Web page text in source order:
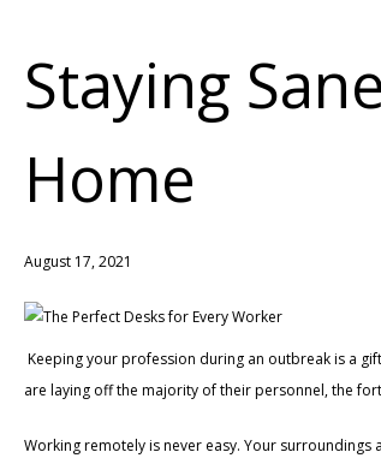
Staying
Home
August 17, 2021
Keeping your profession during an outbreak is a
are laying off the majority of their personnel, the
Working remotely is never easy. Your